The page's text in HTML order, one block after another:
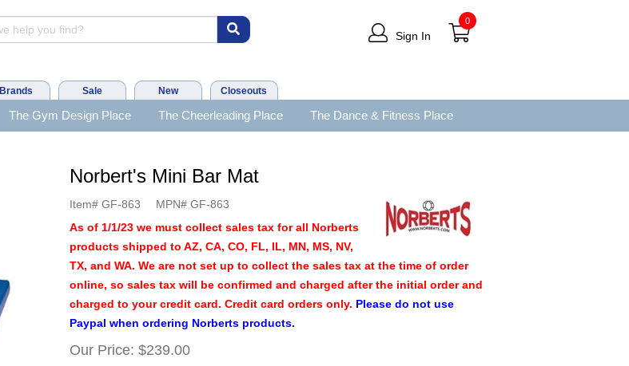
Sign In
0
Brands Sale New Closeouts
The Gym Design Place The Cheerleading Place The Dance & Fitness Place
Norbert's Mini Bar Mat
Item# GF-863 MPN# GF-863
As of 1/1/23 we must collect sales tax for all Norberts
products shipped to AZ, CA, CO, FL, IL, MN, MS, NV,
TX, and WA. We are not set up to collect the sales tax at the time of order
online, so sales tax will be confirmed and charged after the initial order and
charged to your credit card. Credit card orders only. Please do not use
Paypal when ordering Norberts products.
Our Price: $239.00